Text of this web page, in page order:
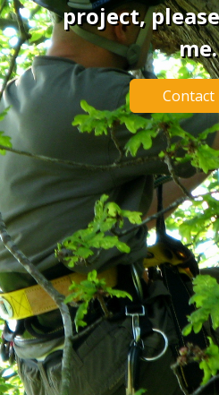
project,
Contact